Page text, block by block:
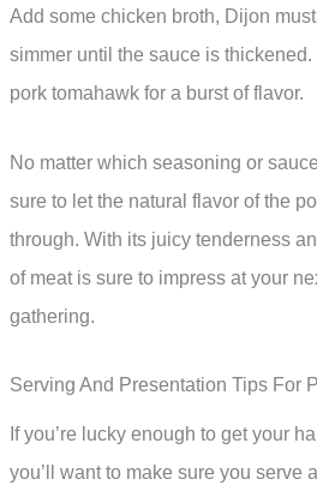
Add some chicken broth, Dijon
simmer until the sauce is
pork tomahawk for a burst of flavor.
No matter which seasoning or
sure to let the natural flavor of the
through. With its juicy tenderness
of meat is sure to impress at your
gathering.
Serving And Presentation Tips For
If you’re lucky enough to get your
you’ll want to make sure you serve